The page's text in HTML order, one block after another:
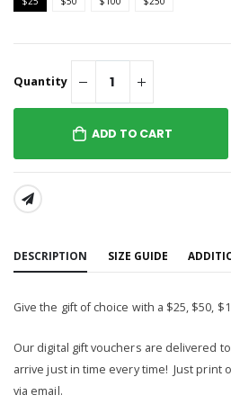
Quantity
ADD TO CART
SHARE:
DESCRIPTION SIZE GUIDE
Give the gift of choice with a $25, $50,
Our digital gift vouchers are delivered
arrive just in time every time! Just print
via email.